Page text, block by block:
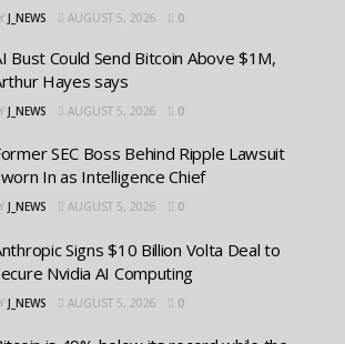
J_NEWS AUGUST 5, 2026 0
Bust Could Send Bitcoin Above $1M,
Hayes says
J_NEWS AUGUST 5, 2026 0
SEC Boss Behind Ripple Lawsuit
In as Intelligence Chief
J_NEWS AUGUST 5, 2026 0
Signs $10 Billion Volta Deal to
Nvidia AI Computing
J_NEWS AUGUST 5, 2026 0